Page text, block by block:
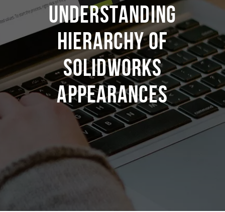
Understanding
Hierarchy of
SOLIDWORKS
Appearances